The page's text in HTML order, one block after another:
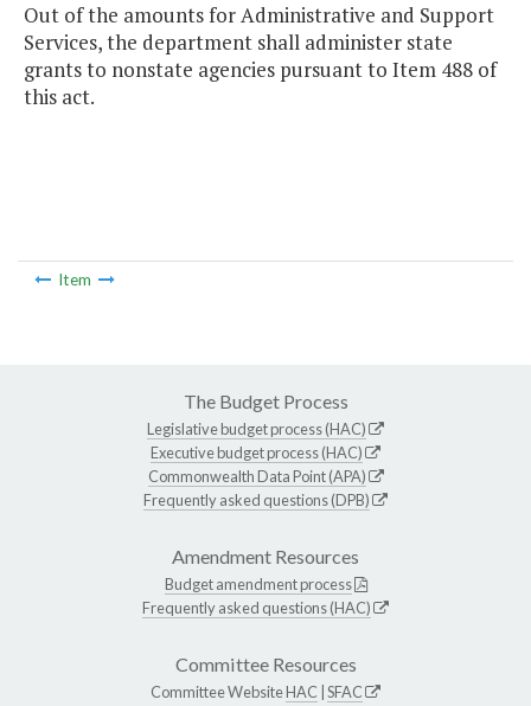
Out of the amounts for Administrative and Support
Services, the department shall administer state
grants to nonstate agencies pursuant to Item 488 of
this act.
Item
The Budget Process
Legislative budget process (HAC)
Executive budget process (HAC)
Commonwealth Data Point (APA)
Frequently asked questions (DPB)
Amendment Resources
Budget amendment process
Frequently asked questions (HAC)
Committee Resources
Committee WebsiteHAC SFAC